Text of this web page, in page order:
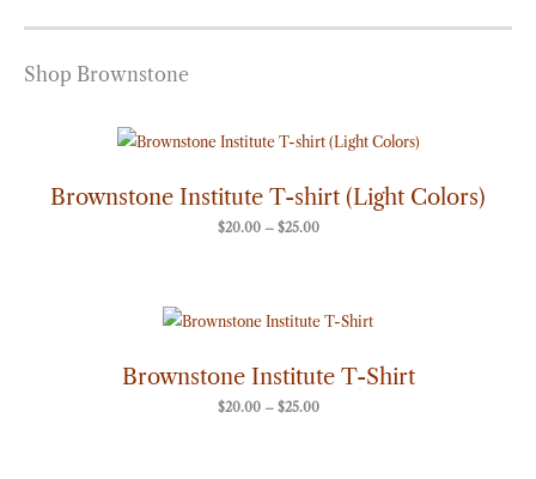
Shop Brownstone
Brownstone Institute T-shirt (Light Colors)
$20.00 – $25.00
Price
range:
through
$25.00
Brownstone Institute T-Shirt
$20.00 – $25.00
Price
range:
$25.00